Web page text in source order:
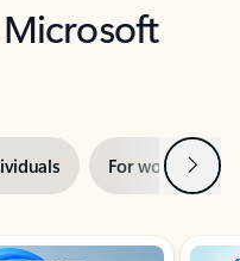
For work Next